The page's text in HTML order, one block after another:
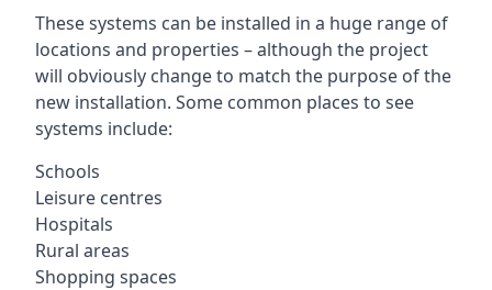
These systems can be installed in a huge range of
locations and properties – although the project
will obviously change to match the purpose of the
new installation. Some common places to see
systems include:
Schools
Leisure centres
Hospitals
Rural areas
Shopping spaces